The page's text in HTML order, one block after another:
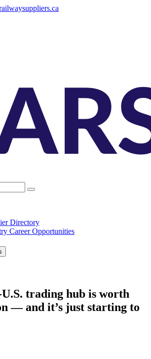
Directory
Career Opportunities
trading hub is worth
— and it’s just starting to